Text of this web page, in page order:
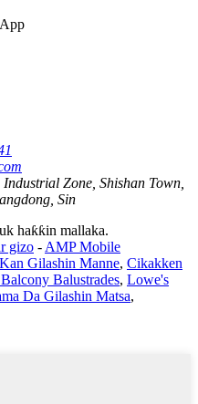
Zone, Shishan Town,
Sin
haƙƙin mallaka.
gizo - AMP Mobile
Gilashin Manne, Cikakken
Balustrades, Lowe's
Da Gilashin Matsa,